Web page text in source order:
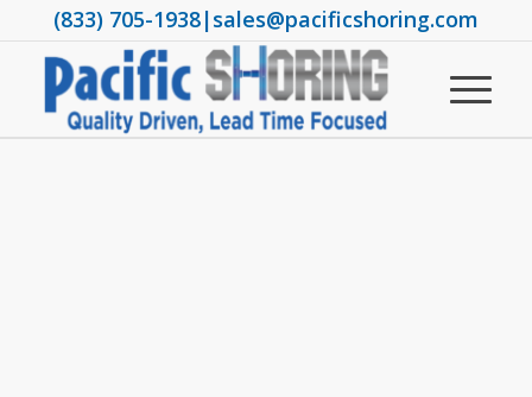
(833) 705-1938|sales@pacificshoring.com